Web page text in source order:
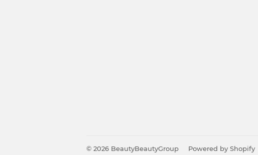
© 2026 BeautyBeautyGroup Powered by Shopify